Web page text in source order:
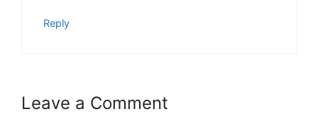
Reply
Leave a Comment